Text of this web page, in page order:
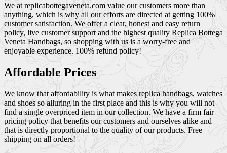
We at replicabottegaveneta.com value our customers more than
anything, which is why all our efforts are directed at getting 100%
customer satisfaction. We offer a clear, honest and easy return
policy, live customer support and the highest quality Replica Bottega
Veneta Handbags, so shopping with us is a worry-free and
enjoyable experience. 100% refund policy!
Affordable Prices
We know that affordability is what makes replica handbags, watches
and shoes so alluring in the first place and this is why you will not
find a single overpriced item in our collection. We have a firm fair
pricing policy that benefits our customers and ourselves alike and
that is directly proportional to the quality of our products. Free
shipping on all orders!